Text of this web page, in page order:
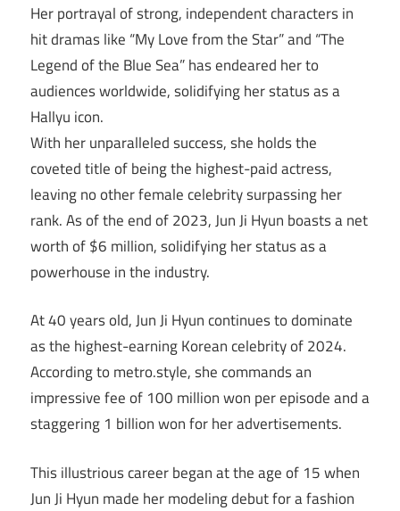
Her portrayal of strong, independent characters in
hit dramas like “My Love from the Star” and “The
Legend of the Blue Sea” has endeared her to
audiences worldwide, solidifying her status as a
Hallyu icon.
With her unparalleled success, she holds the
coveted title of being the highest-paid actress,
leaving no other female celebrity surpassing her
rank. As of the end of 2023, Jun Ji Hyun boasts a net
worth of $6 million, solidifying her status as a
powerhouse in the industry.
At 40 years old, Jun Ji Hyun continues to dominate
as the highest-earning Korean celebrity of 2024.
According to metro.style, she commands an
impressive fee of 100 million won per episode and a
staggering 1 billion won for her advertisements.
This illustrious career began at the age of 15 when
Jun Ji Hyun made her modeling debut for a fashion